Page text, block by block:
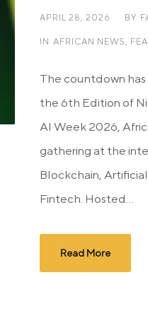
APRIL 28, 2026 BY
IN AFRICAN NEWS ,
The countdown
the 6th Edition of
AI Week 2026,
gathering at the
Blockchain,
Fintech. Hosted...
Read More